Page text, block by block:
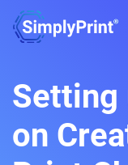
Setting
on